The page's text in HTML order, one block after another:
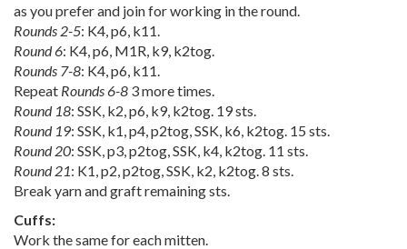
as you prefer and join for working in the round.
Rounds 2-5: K4, p6, k11.
Round 6: K4, p6, M1R, k9, k2tog.
Rounds 7-8: K4, p6, k11.
Repeat Rounds 6-8 3 more times.
Round 18: SSK, k2, p6, k9, k2tog. 19 sts.
Round 19: SSK, k1, p4, p2tog, SSK, k6, k2tog. 15 sts.
Round 20: SSK, p3, p2tog, SSK, k4, k2tog. 11 sts.
Round 21: K1, p2, p2tog, SSK, k2, k2tog. 8 sts.
Break yarn and graft remaining sts.
Cuffs:
Work the same for each mitten.